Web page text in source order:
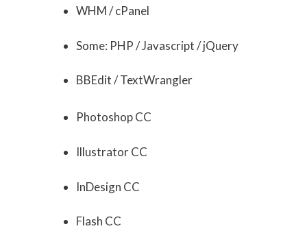
WHM / cPanel
Some: PHP / Javascript / jQuery
BBEdit / TextWrangler
Photoshop CC
Illustrator CC
InDesign CC
Flash CC